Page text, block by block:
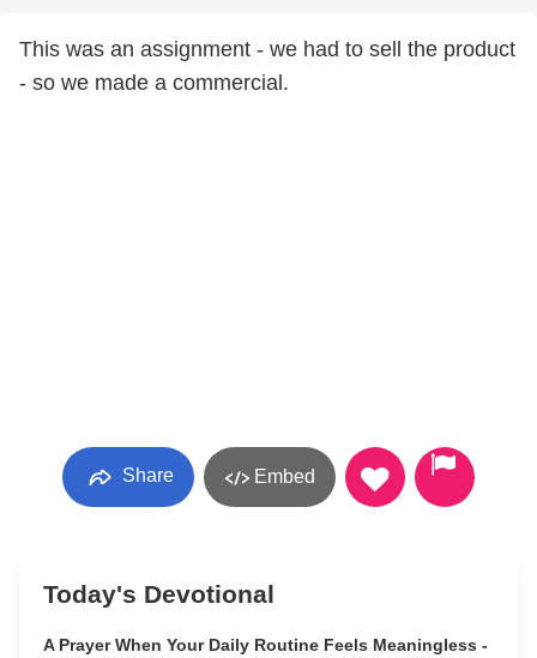
This was an assignment - we had to sell the product
- so we made a commercial.
Share Embed
Today's Devotional
A Prayer When Your Daily Routine Feels Meaningless -